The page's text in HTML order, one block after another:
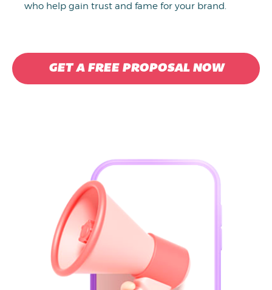
who help gain trust and fame for your brand.
GET A FREE PROPOSAL NOW